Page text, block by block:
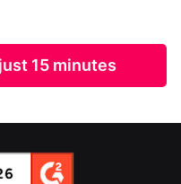
15 minutes